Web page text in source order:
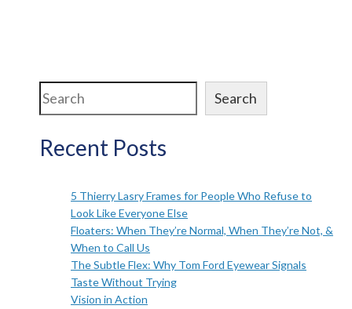
Search Search
Recent Posts
5 Thierry Lasry Frames for People Who Refuse to
Look Like Everyone Else
Floaters: When They’re Normal, When They’re Not, &
When to Call Us
The Subtle Flex: Why Tom Ford Eyewear Signals
Taste Without Trying
Vision in Action